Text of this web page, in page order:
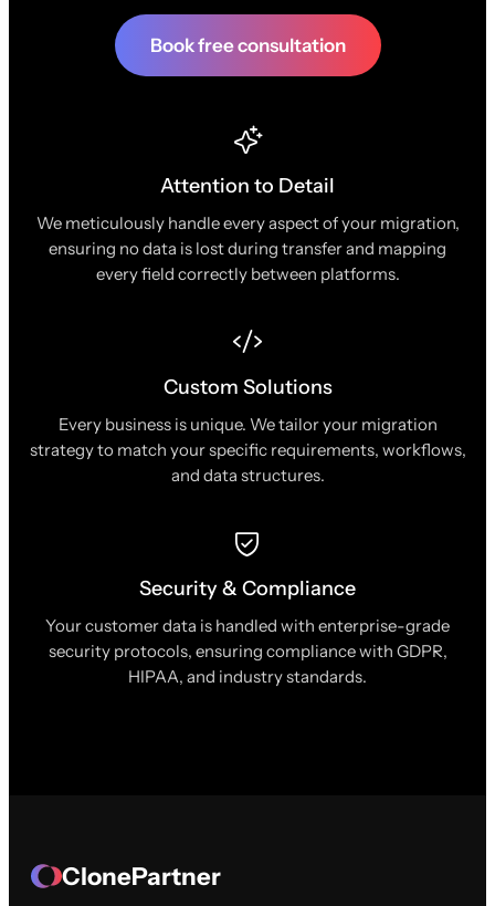
Book free consultation
Attention to Detail
We meticulously handle every aspect of your migration,
ensuring no data is lost during transfer and mapping
every field correctly between platforms.
Custom Solutions
Every business is unique. We tailor your migration
strategy to match your specific requirements, workflows,
and data structures.
Security & Compliance
Your customer data is handled with enterprise-grade
security protocols, ensuring compliance with GDPR,
HIPAA, and industry standards.
ClonePartner